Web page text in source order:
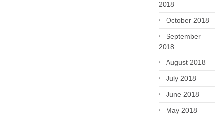
2018
October 2018
September
2018
August 2018
July 2018
June 2018
May 2018